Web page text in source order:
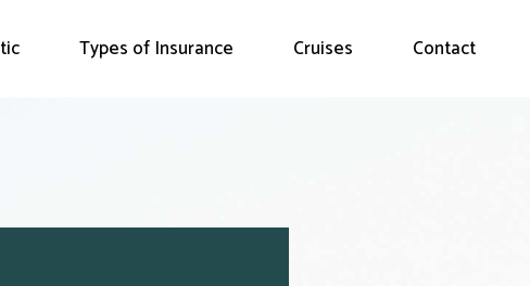
Types of Insurance Cruises Contact